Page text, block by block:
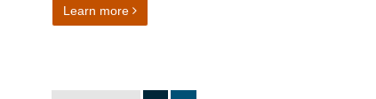
Learn moreon Statistics user research at the Ministry of